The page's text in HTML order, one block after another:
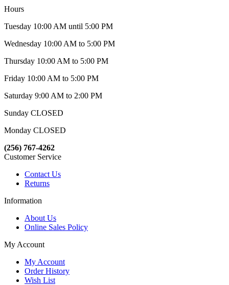
Hours
Tuesday 10:00 AM until 5:00 PM
Wednesday 10:00 AM to 5:00 PM
Thursday 10:00 AM to 5:00 PM
Friday 10:00 AM to 5:00 PM
Saturday 9:00 AM to 2:00 PM
Sunday CLOSED
Monday CLOSED
(256) 767-4262
Customer Service
Contact Us
Returns
Information
About Us
Online Sales Policy
My Account
My Account
Order History
Wish List